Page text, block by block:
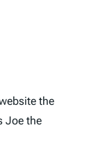
the
Joe the